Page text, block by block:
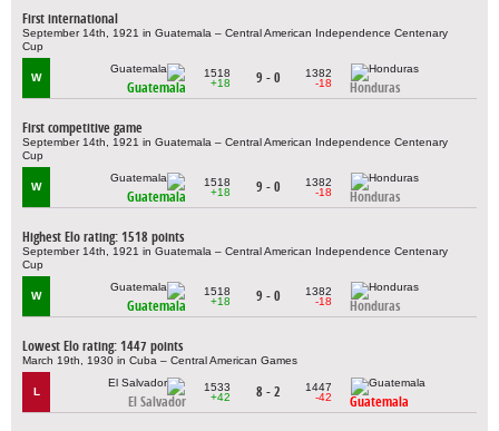
First international
September 14th, 1921 in Guatemala – Central American Independence Centenary
Cup
W
Guatemala
1518
+18
9 - 0
1382
-18
Honduras
First competitive game
September 14th, 1921 in Guatemala – Central American Independence Centenary
Cup
W
Guatemala
1518
+18
9 - 0
1382
-18
Honduras
Highest Elo rating: 1518 points
September 14th, 1921 in Guatemala – Central American Independence Centenary
Cup
W
Guatemala
1518
+18
9 - 0
1382
-18
Honduras
Lowest Elo rating: 1447 points
March 19th, 1930 in Cuba – Central American Games
L
El Salvador
1533
+42
8 - 2
1447
-42
Guatemala